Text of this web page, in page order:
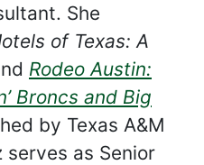
She
of Texas: A
Rodeo Austin:
Broncs and Big
by Texas A&M
serves as Senior